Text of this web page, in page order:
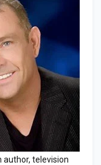
author, television